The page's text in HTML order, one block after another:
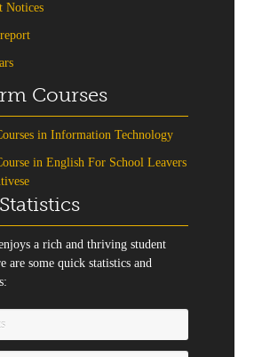
Notices
Courses
in Information Technology
in English For School Leavers
a rich and thriving student
are some quick statistics and